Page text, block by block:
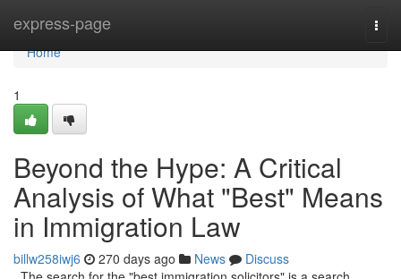
express-page
Home
Home
1
Beyond the Hype: A Critical
Analysis of What "Best" Means
in Immigration Law
billw258iwj6 270 days ago News
Discuss